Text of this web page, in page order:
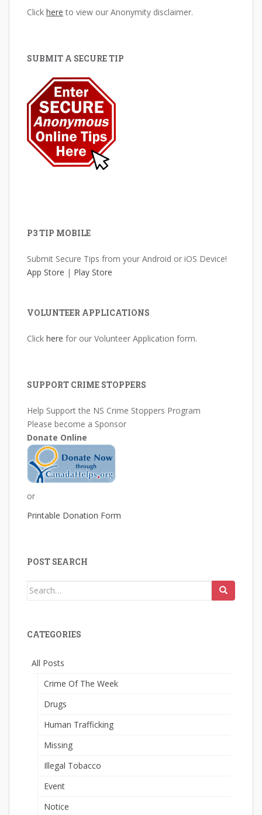
Click here to view our Anonymity disclaimer.
SUBMIT A SECURE TIP
P3 TIP MOBILE
Submit Secure Tips from your Android or iOS Device!
App Store | Play Store
VOLUNTEER APPLICATIONS
Click here for our Volunteer Application form.
SUPPORT CRIME STOPPERS
Help Support the NS Crime Stoppers Program
Please become a Sponsor
Donate Online
or
Printable Donation Form
POST SEARCH
Search
CATEGORIES
All Posts
Crime Of The Week
Drugs
Human Trafficking
Missing
Illegal Tobacco
Event
Notice